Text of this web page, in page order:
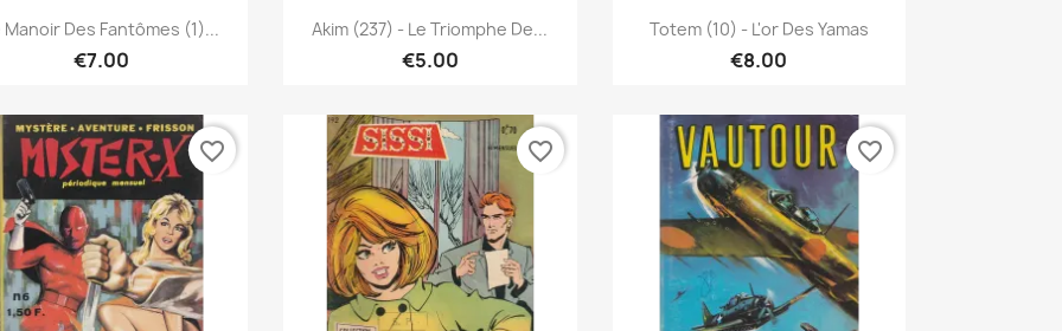
Quick view
Manoir Des Fantômes (1)...
€7.00
 Quick view
Akim (237) - Le Triomphe De...
€5.00
Quick view
Totem (10) - L'or Des Yamas
€8.00
favorite_border favorite_border favorite_border